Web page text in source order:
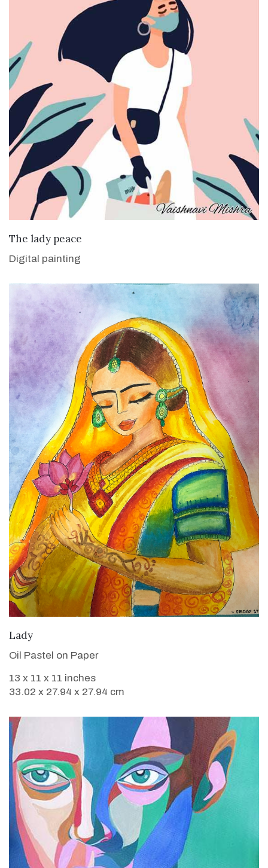
The lady peace
Digital painting
Lady
Oil Pastel on Paper
13 x 11 x 11 inches
33.02 x 27.94 x 27.94 cm